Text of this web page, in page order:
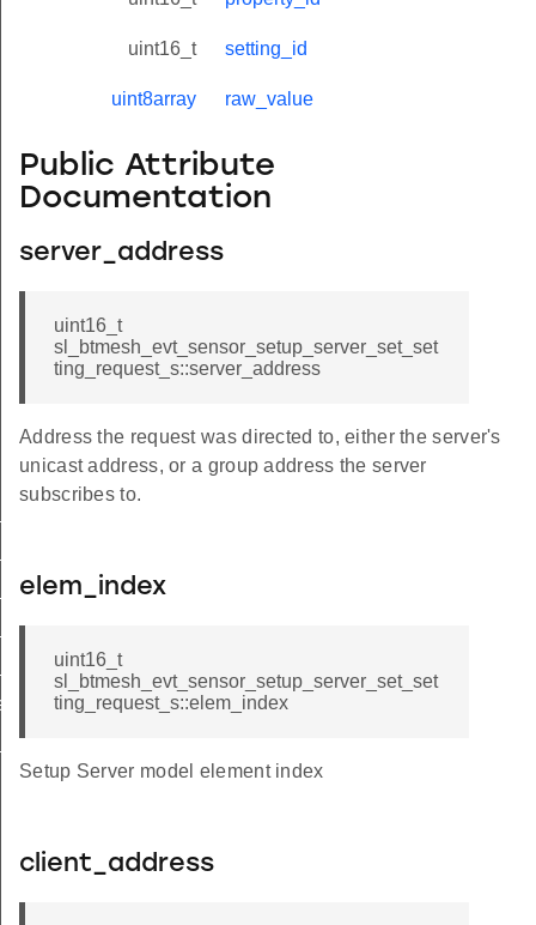
uint16_t setting_id
uint8array raw_value
Public Attribute
Documentation
server_address
uint16_t
sl_btmesh_evt_sensor_setup_server_set_set
ting_request_s::server_address
Address the request was directed to, either the server's
unicast address, or a group address the server
subscribes to.
elem_index
uint16_t
sl_btmesh_evt_sensor_setup_server_set_set
ting_request_s::elem_index
Setup Server model element index
client_address